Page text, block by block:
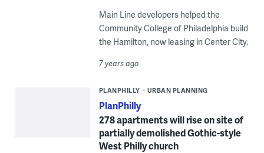
Main Line developers helped the
Community College of Philadelphia build
the Hamilton, now leasing in Center City.
7 years ago
PLANPHILLY URBAN PLANNING
PlanPhilly
278 apartments will rise on site of
partially demolished Gothic-style
West Philly church